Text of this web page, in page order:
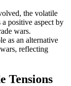
the volatile
a positive aspect by
wars.
as an alternative
reflecting
Tensions